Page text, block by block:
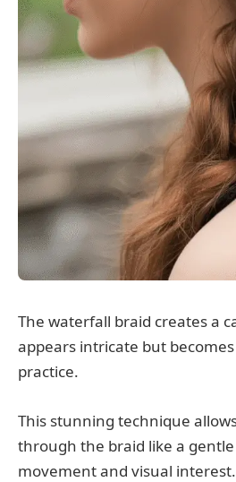
The waterfall braid creates a
appears intricate but
practice.
This stunning technique
through the braid like a
movement and visual interest.